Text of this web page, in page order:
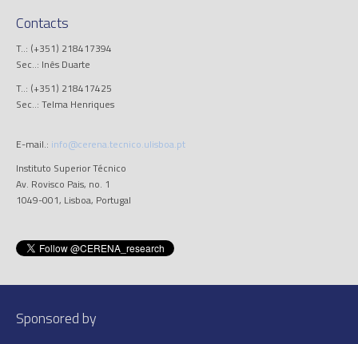
Contacts
T..: (+351) 218417394
Sec..: Inês Duarte
T..: (+351) 218417425
Sec..: Telma Henriques
E-mail.: info@cerena.tecnico.ulisboa.pt
Instituto Superior Técnico
Av. Rovisco Pais, no. 1
1049-001, Lisboa, Portugal
Sponsored by